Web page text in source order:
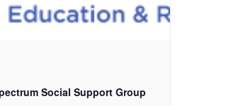
Social Support Group